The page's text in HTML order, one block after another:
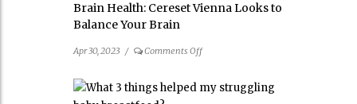
Brain Health: Cereset Vienna Looks to
Balance Your Brain
Apr 30, 2023 / Comments Offon
Health: